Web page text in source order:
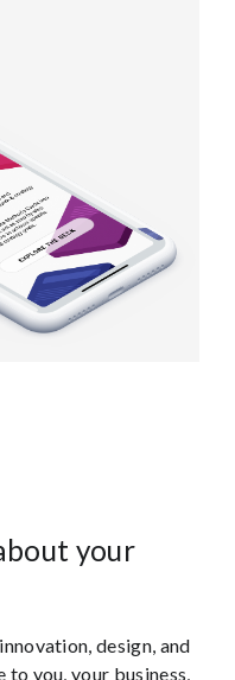
your
design, and
you, your business,